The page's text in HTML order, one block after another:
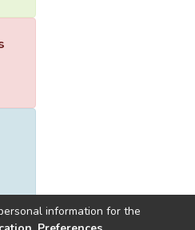
information for the